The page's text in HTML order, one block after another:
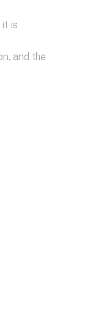
it is
and the